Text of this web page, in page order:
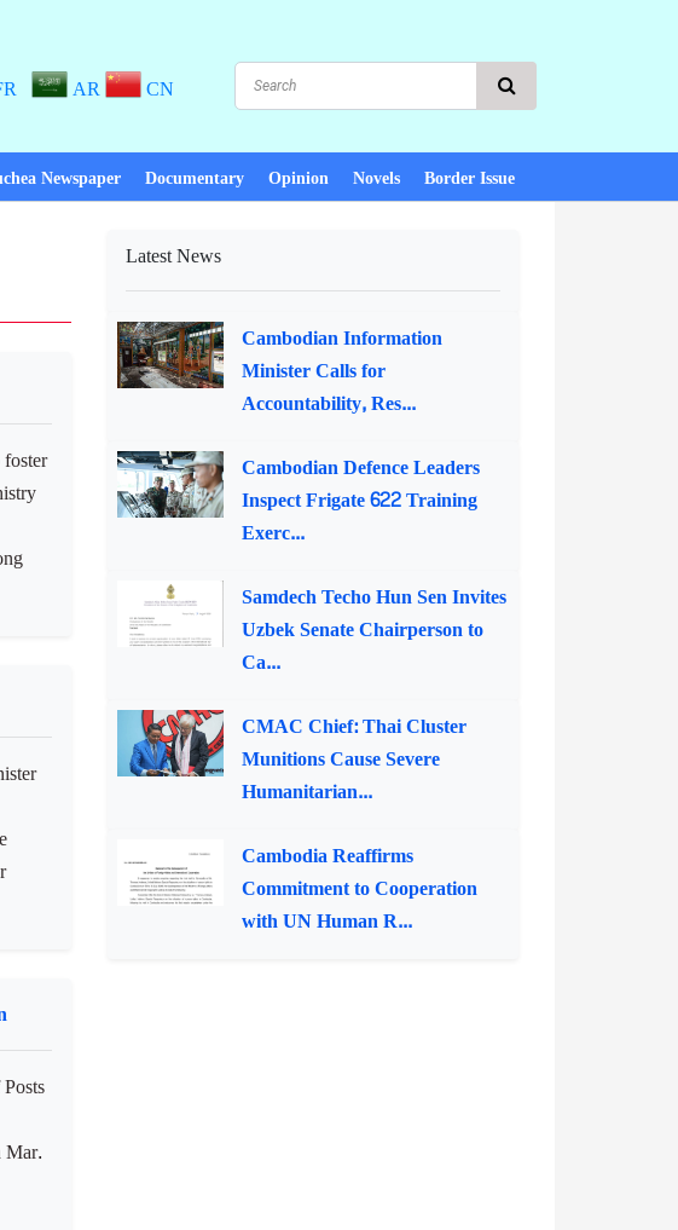
AR CN
Newspaper Documentary Opinion Novels Border Issue
Latest News
Cambodian Information
Minister Calls for
Accountability, Res...
Cambodian Defence Leaders
Inspect Frigate 622 Training
Exerc...
Samdech Techo Hun Sen Invites
Uzbek Senate Chairperson to
Ca...
CMAC Chief: Thai Cluster
Munitions Cause Severe
Humanitarian...
Cambodia Reaffirms
Commitment to Cooperation
with UN Human R...